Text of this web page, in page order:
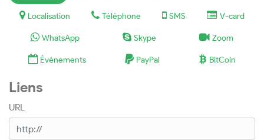
Localisation Téléphone SMS V-card
WhatsApp Skype Zoom
Événements PayPal BitCoin
Liens
URL